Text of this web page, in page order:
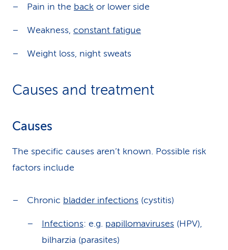
Pain in the back or lower side
Weakness, constant fatigue
Weight loss, night sweats
Causes and treatment
Causes
The specific causes aren’t known. Possible risk
factors include
Chronic bladder infections (cystitis)
Infections: e.g. papillomaviruses (HPV),
bilharzia (parasites)